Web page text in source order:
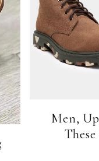
Men,